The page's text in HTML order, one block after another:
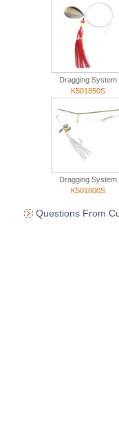
Dragging System
K501850S
Dragging System
K501800S
Questions From